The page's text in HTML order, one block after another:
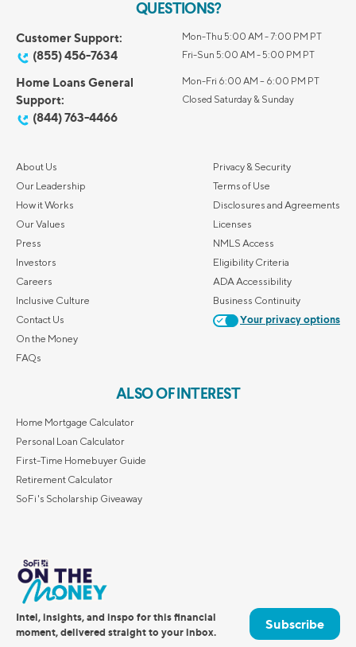
QUESTIONS?
Customer Support:
(855) 456-7634
Mon-Thu 5:00 AM - 7:00 PM PT
Fri-Sun 5:00 AM - 5:00 PM PT
Home Loans General
Support:
(844) 763-4466
Mon-Fri 6:00 AM – 6:00 PM PT
Closed Saturday & Sunday
About Us
Our Leadership
How it Works
Our Values
Press
Investors
Careers
Inclusive Culture
Contact Us
On the Money
FAQs
Privacy & Security
Terms of Use
Disclosures and Agreements
Licenses
NMLS Access
Eligibility Criteria
ADA Accessibility
Business Continuity
Your privacy options
ALSO OF INTEREST
Home Mortgage Calculator
Personal Loan Calculator
First-Time Homebuyer Guide
Retirement Calculator
SoFi's Scholarship Giveaway
Intel, insights, and inspo for this financial
moment, delivered straight to your inbox.
Subscribe